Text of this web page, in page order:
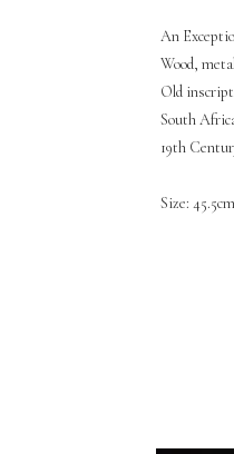
An
Wood,
Old
South
19th
Size: